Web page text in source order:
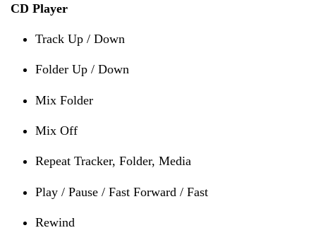
CD Player
Track Up / Down
Folder Up / Down
Mix Folder
Mix Off
Repeat Tracker, Folder, Media
Play / Pause / Fast Forward / Fast
Rewind